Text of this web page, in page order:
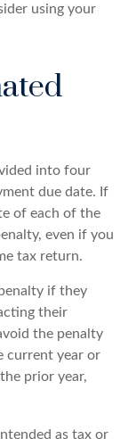
using your
into four
due date. If
of each of the
even if you
tax return.
if they
their
the penalty
current year or
prior year,
as tax or